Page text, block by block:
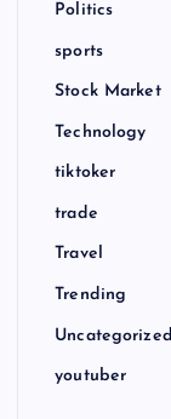
Politics
sports
Stock Market
Technology
tiktoker
trade
Travel
Trending
Uncategorized
youtuber